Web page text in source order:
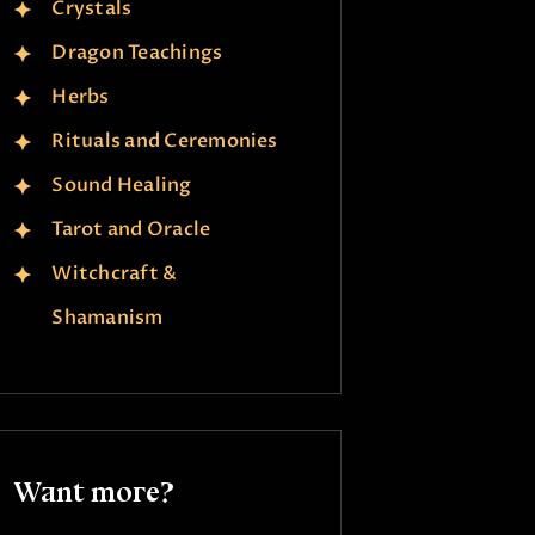
Crystals
Dragon Teachings
Herbs
Rituals and Ceremonies
Sound Healing
Tarot and Oracle
Witchcraft &
Shamanism
Want more?